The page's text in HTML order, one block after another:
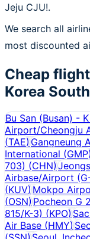
Jeju CJU!.
We search all
most discounted
Cheap
Korea South
Bu San (Busan) -
Airport/Cheongju
(TAE)Gangneung
International (GMP
703) (CHN)
Airbase/Airport
(KUV)Mokpo
(OSN)Pocheon G
815/K-3) (KPO)
Air Base (HMY)